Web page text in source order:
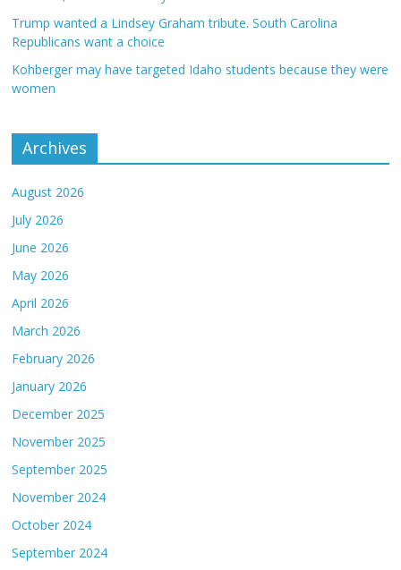
Trump wanted a Lindsey Graham tribute. South Carolina
Republicans want a choice
Kohberger may have targeted Idaho students because they were
women
Archives
August 2026
July 2026
June 2026
May 2026
April 2026
March 2026
February 2026
January 2026
December 2025
November 2025
September 2025
November 2024
October 2024
September 2024